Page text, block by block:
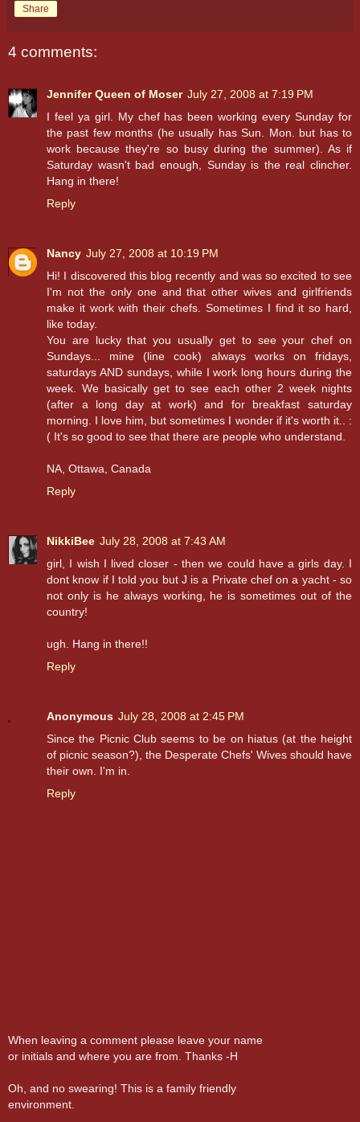
Share
4 comments:
Jennifer Queen of Moser July 27, 2008 at 7:19 PM
I feel ya girl. My chef has been working every Sunday for
the past few months (he usually has Sun. Mon. but has to
work because they're so busy during the summer). As if
Saturday wasn't bad enough, Sunday is the real clincher.
Hang in there!
Reply
Nancy July 27, 2008 at 10:19 PM
Hi! I discovered this blog recently and was so excited to see
I'm not the only one and that other wives and girlfriends
make it work with their chefs. Sometimes I find it so hard,
like today.
You are lucky that you usually get to see your chef on
Sundays... mine (line cook) always works on fridays,
saturdays AND sundays, while I work long hours during the
week. We basically get to see each other 2 week nights
(after a long day at work) and for breakfast saturday
morning. I love him, but sometimes I wonder if it's worth it.. :
( It's so good to see that there are people who understand.
NA, Ottawa, Canada
Reply
NikkiBee July 28, 2008 at 7:43 AM
girl, I wish I lived closer - then we could have a girls day. I
dont know if I told you but J is a Private chef on a yacht - so
not only is he always working, he is sometimes out of the
country!
ugh. Hang in there!!
Reply
Anonymous July 28, 2008 at 2:45 PM
Since the Picnic Club seems to be on hiatus (at the height
of picnic season?), the Desperate Chefs' Wives should have
their own. I'm in.
Reply
When leaving a comment please leave your name
or initials and where you are from. Thanks -H
Oh, and no swearing! This is a family friendly
environment.